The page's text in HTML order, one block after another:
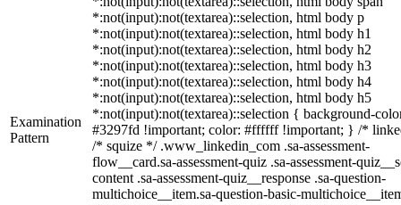
Examination
Pattern
*:not(input):not(textarea)::selection, html body p
*:not(input):not(textarea)::selection, html body h1
*:not(input):not(textarea)::selection, html body h2
*:not(input):not(textarea)::selection, html body h3
*:not(input):not(textarea)::selection, html body h4
*:not(input):not(textarea)::selection, html body h5
*:not(input):not(textarea)::selection { background-
#3297fd !important; color: #ffffff !important; } /*
/* squize */ .www_linkedin_com .sa-assessment-
flow__card.sa-assessment-quiz .sa-assessment-
content .sa-assessment-quiz__response .sa-question-
multichoice__item.sa-question-basic-